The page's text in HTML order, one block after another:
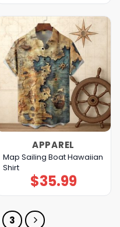
APPAREL
Map Sailing Boat Hawaiian
Shirt
$35.99
3